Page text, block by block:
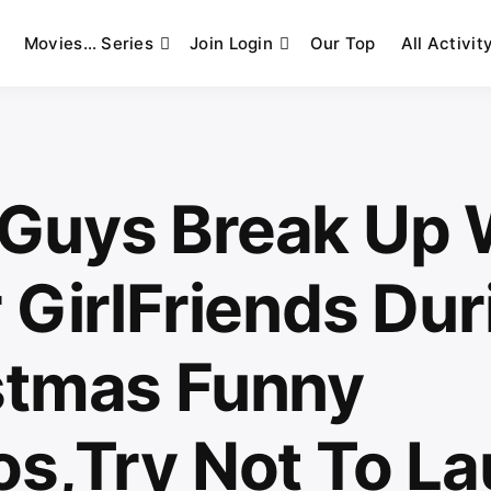
Movies… Series Join Login Our Top All Activity
Break Up
Funny
Not To